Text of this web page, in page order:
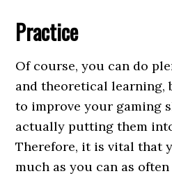
Practice
Of course, you can do
and theoretical learning,
to improve your gaming
actually putting them
Therefore, it is vital that
much as you can as often